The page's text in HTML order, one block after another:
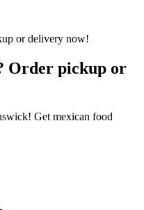
Order pickup or
Get mexican food